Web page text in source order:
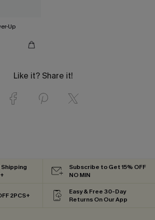
Up
Like it? Share it!
Subscribe to Get 15% OFF
NO MIN
2PCS+
Easy & Free 30-Day
Returns On Our App